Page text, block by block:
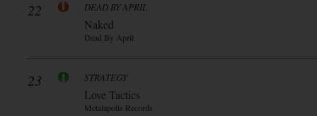
22 DEAD BY APRIL
Naked
Dead By April
23 STRATEGY
Love Tactics
Metalapolis Records